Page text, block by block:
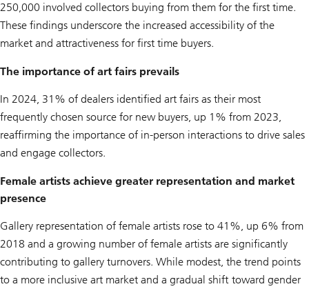
250,000 involved collectors buying from them for the first time.
These findings underscore the increased accessibility of the
market and attractiveness for first time buyers.
The importance of art fairs prevails
In 2024, 31% of dealers identified art fairs as their most
frequently chosen source for new buyers, up 1% from 2023,
reaffirming the importance of in-person interactions to drive sales
and engage collectors.
Female artists achieve greater representation and market
presence
Gallery representation of female artists rose to 41%, up 6% from
2018 and a growing number of female artists are significantly
contributing to gallery turnovers. While modest, the trend points
to a more inclusive art market and a gradual shift toward gender